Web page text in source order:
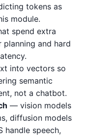
tokens as
module.
spend extra
and hard
into vectors so
semantic
not a chatbot.
— vision models
diffusion models
handle speech,